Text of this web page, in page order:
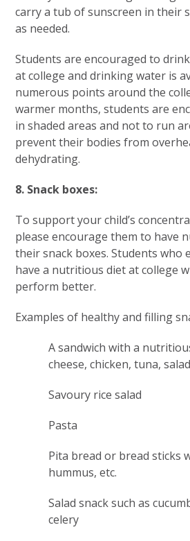
carry a tub of sunscreen in their
as needed.
Students are encouraged to
at college and drinking water is
numerous points around the
warmer months, students are
in shaded areas and not to run
prevent their bodies from
dehydrating.
8. Snack boxes:
To support your child’s
please encourage them to have
their snack boxes. Students who
have a nutritious diet at college
perform better.
Examples of healthy and filling
A sandwich with a
cheese, chicken, tuna,
Savoury rice salad
Pasta
Pita bread or bread sticks
hummus, etc.
Salad snack such as
celery